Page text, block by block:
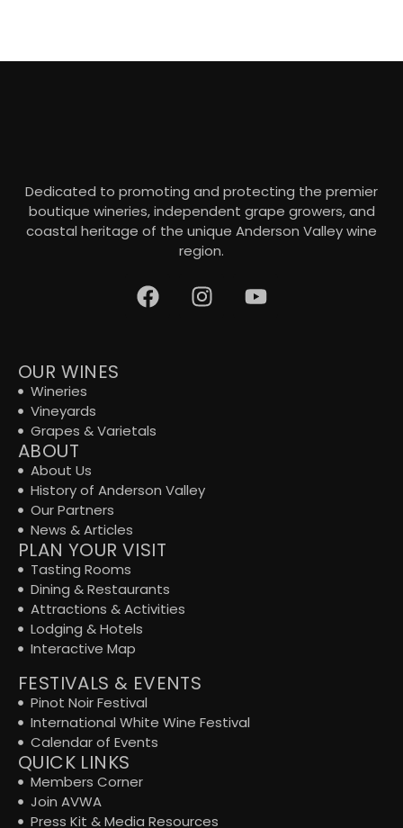
Dedicated to promoting and protecting the premier
boutique wineries, independent grape growers, and
coastal heritage of the unique Anderson Valley wine
region.
OUR WINES
Wineries
Vineyards
Grapes & Varietals
ABOUT
About Us
History of Anderson Valley
Our Partners
News & Articles
PLAN YOUR VISIT
Tasting Rooms
Dining & Restaurants
Attractions & Activities
Lodging & Hotels
Interactive Map
FESTIVALS & EVENTS
Pinot Noir Festival
International White Wine Festival
Calendar of Events
QUICK LINKS
Members Corner
Join AVWA
Press Kit & Media Resources